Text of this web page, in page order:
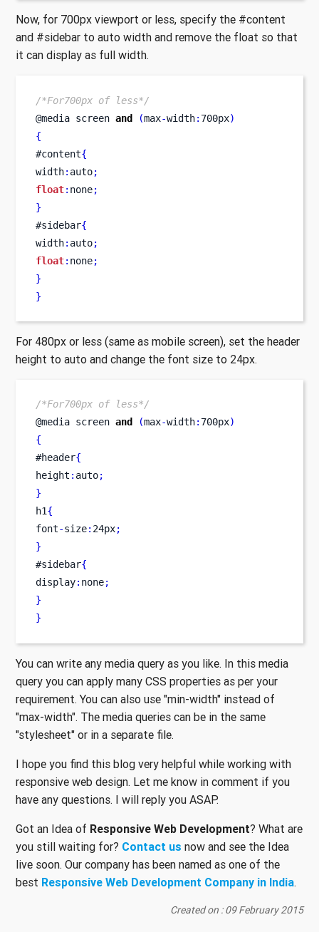
Now, for 700px viewport or less, specify the #content
and #sidebar to auto width and remove the float so that
it can display as full width.
/*For700px of less*/
@media screen and (max-width: 700px)
{
#content{
width: auto;
float: none;
}
#sidebar{
width: auto;
float: none;
}
}
For 480px or less (same as mobile screen), set the header
height to auto and change the font size to 24px.
/*For700px of less*/
@media screen and (max-width: 700px)
{
#header{
height : auto;
}
h1{
font-size: 24px;
}
#sidebar{
display: none;
}
}
You can write any media query as you like. In this media
query you can apply many CSS properties as per your
requirement. You can also use "min-width" instead of
"max-width". The media queries can be in the same
"stylesheet" or in a separate file.
I hope you find this blog very helpful while working with
responsive web design. Let me know in comment if you
have any questions. I will reply you ASAP.
Got an Idea of Responsive Web Development? What are
you still waiting for? Contact us now and see the Idea
live soon. Our company has been named as one of the
best Responsive Web Development Company in India.
Created on : 09 February 2015